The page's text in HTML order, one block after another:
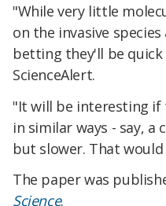
"While very little
on the invasive
betting they'll be
ScienceAlert.
"It will be interesting if
in similar ways - say, a
but slower. That would
The paper was
Science.